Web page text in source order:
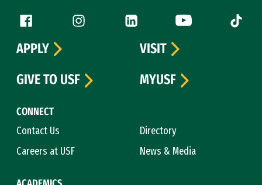
Follow us
Facebook (link is external)
Instagram (link is external)
LinkedIn (link is external)
YouTube (link is
Tiktok
CONNECT
Contact Us
Directory
Careers at USF
News & Media
APPLY
VISIT
GIVE TO USF
MYUSF